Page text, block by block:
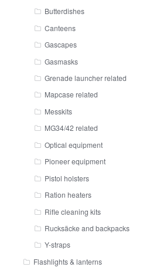
Butterdishes
Canteens
Gascapes
Gasmasks
Grenade launcher related
Mapcase related
Messkits
MG34/42 related
Optical equipment
Pioneer equipment
Pistol holsters
Ration heaters
Rifle cleaning kits
Rucksäcke and backpacks
Y-straps
Flashlights & lanterns